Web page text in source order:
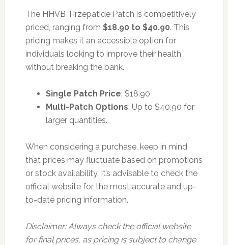
The HHVB Tirzepatide Patch is competitively
priced, ranging from $18.90 to $40.90. This
pricing makes it an accessible option for
individuals looking to improve their health
without breaking the bank.
Single Patch Price: $18.90
Multi-Patch Options: Up to $40.90 for
larger quantities.
When considering a purchase, keep in mind
that prices may fluctuate based on promotions
or stock availability. It’s advisable to check the
official website for the most accurate and up-
to-date pricing information.
Disclaimer: Always check the official website
for final prices, as pricing is subject to change